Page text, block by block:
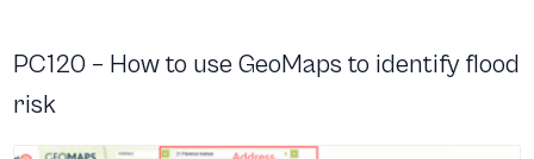
PC120 – How to use GeoMaps to identify flood
risk